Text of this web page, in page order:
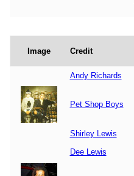
Image Credit
Andy Richards
Pet Shop Boys
Shirley Lewis
Dee Lewis